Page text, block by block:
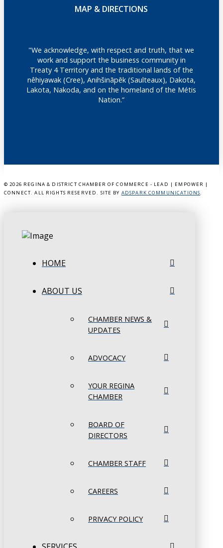
MAP & DIRECTIONS
"We acknowledge, with respect and truth, that we
work and support the business community in
Treaty 4 Territory and the traditional lands of the
nêhiyawak (Cree), Anihšināpēk (Saulteaux), Dakota,
Lakota, Nakoda, and on the homeland of the Métis
Nation.”
© 2026 REGINA & DISTRICT CHAMBER OF COMMERCE - LEAD | EMPOWER |
CONNECT. ALL RIGHTS RESERVED. SITE BY ADSPARK COMMUNICATIONS.
HOME
ABOUT US
CHAMBER NEWS &
UPDATES
ADVOCACY
YOUR REGINA
CHAMBER
BOARD OF
DIRECTORS
CHAMBER STAFF
CAREERS
PRIVACY POLICY